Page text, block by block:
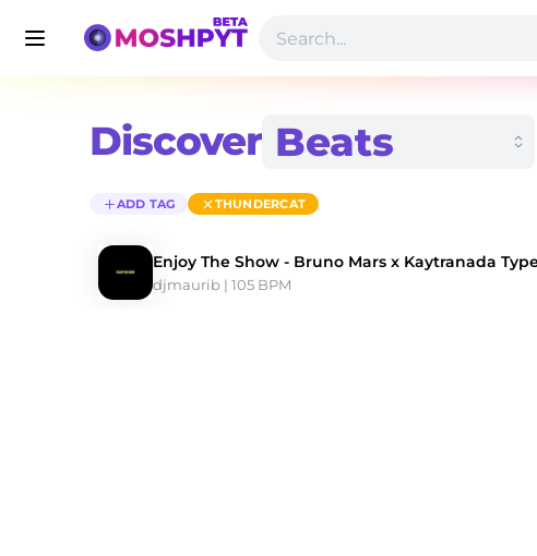
Discover
ADD TAG THUNDERCAT
Enjoy The Show - Bruno Mars x Kaytranada
djmaurib | 105 BPM